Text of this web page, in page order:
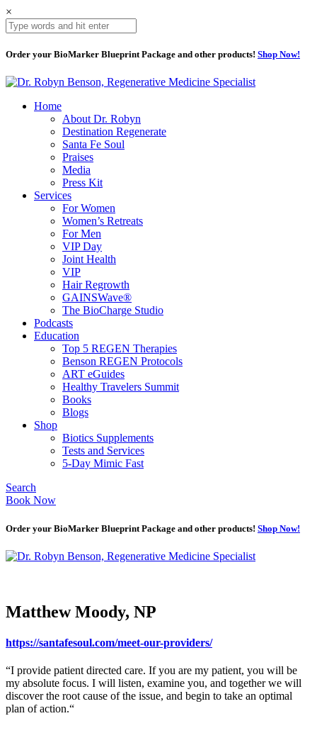
×
Order your BioMarker Blueprint Package and other products! Shop Now!
Home
About Dr. Robyn
Destination Regenerate
Santa Fe Soul
Praises
Media
Press Kit
Services
For Women
Women’s Retreats
For Men
VIP Day
Joint Health
VIP
Hair Regrowth
GAINSWave®
The BioCharge Studio
Podcasts
Education
Top 5 REGEN Therapies
Benson REGEN Protocols
ART eGuides
Healthy Travelers Summit
Books
Blogs
Shop
Biotics Supplements
Tests and Services
5-Day Mimic Fast
Search
Book Now
Order your BioMarker Blueprint Package and other products! Shop Now!
Matthew Moody, NP
https://santafesoul.com/meet-our-providers/
“I provide patient directed care. If you are my patient, you will be
my absolute focus. I will listen, examine you, and together we will
discover the root cause of the issue, and begin to take an optimal
plan of action.“